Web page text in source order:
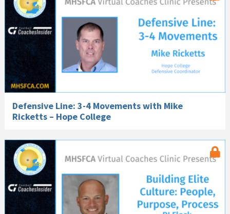
Defensive Line: 3-4 Movements with Mike
Ricketts – Hope College